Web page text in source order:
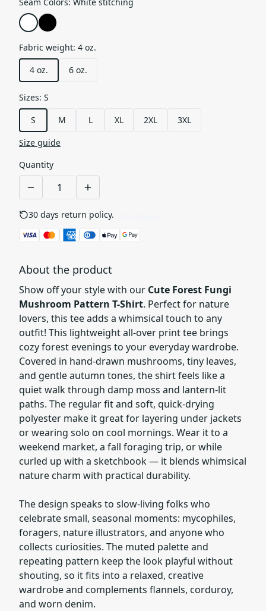
Fabric weight: 4 oz.
4 oz.
6 oz.
Sizes: S
S
M L XL 2XL
3XL
Size guide
Quantity
30 days return policy.
About the product
Show off your style with our Cute Forest Fungi
Mushroom Pattern T-Shirt. Perfect for nature
lovers, this tee adds a whimsical touch to any
outfit! This lightweight all-over print tee brings
cozy forest evenings to your everyday wardrobe.
Covered in hand-drawn mushrooms, tiny leaves,
and gentle autumn tones, the shirt feels like a
quiet walk through damp moss and lantern-lit
paths. The regular fit and soft, quick-drying
polyester make it great for layering under jackets
or wearing solo on cool mornings. Wear it to a
weekend market, a fall foraging trip, or while
curled up with a sketchbook — it blends whimsical
nature charm with practical durability.
The design speaks to slow-living folks who
celebrate small, seasonal moments: mycophiles,
foragers, nature illustrators, and anyone who
collects curiosities. The muted palette and
repeating pattern keep the look playful without
shouting, so it fits into a relaxed, creative
wardrobe and complements flannels, corduroy,
and worn denim.